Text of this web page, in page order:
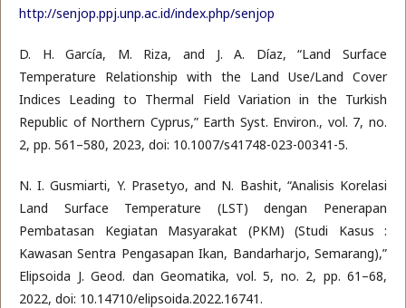
http://senjop.ppj.unp.ac.id/index.php/senjop
D. H. García, M. Riza, and J. A. Díaz, “Land Surface
Temperature Relationship with the Land Use/Land Cover
Indices Leading to Thermal Field Variation in the Turkish
Republic of Northern Cyprus,” Earth Syst. Environ., vol. 7, no.
2, pp. 561–580, 2023, doi: 10.1007/s41748-023-00341-5.
N. I. Gusmiarti, Y. Prasetyo, and N. Bashit, “Analisis Korelasi
Land Surface Temperature (LST) dengan Penerapan
Pembatasan Kegiatan Masyarakat (PKM) (Studi Kasus :
Kawasan Sentra Pengasapan Ikan, Bandarharjo, Semarang),”
Elipsoida J. Geod. dan Geomatika, vol. 5, no. 2, pp. 61–68,
2022, doi: 10.14710/elipsoida.2022.16741.